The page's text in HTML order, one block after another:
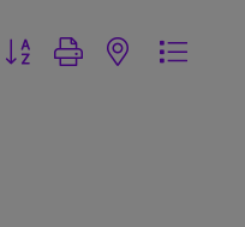
Button group with nested